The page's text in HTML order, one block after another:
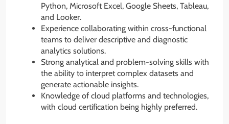
Python, Microsoft Excel, Google Sheets, Tableau,
and Looker.
Experience collaborating within cross-functional
teams to deliver descriptive and diagnostic
analytics solutions.
Strong analytical and problem-solving skills with
the ability to interpret complex datasets and
generate actionable insights.
Knowledge of cloud platforms and technologies,
with cloud certification being highly preferred.